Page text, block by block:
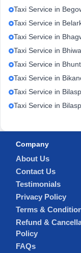
Taxi Service in
Taxi Service in
Taxi Service in
Taxi Service in
Taxi Service in
Taxi Service in
Taxi Service in
Taxi Service in
Company
About Us
Contact Us
Testimonials
Privacy Policy
Terms &
Refund &
Policy
FAQs